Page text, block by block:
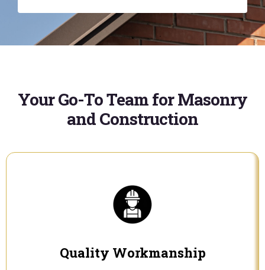
Your Go-To Team for Masonry
and Construction
Quality Workmanship